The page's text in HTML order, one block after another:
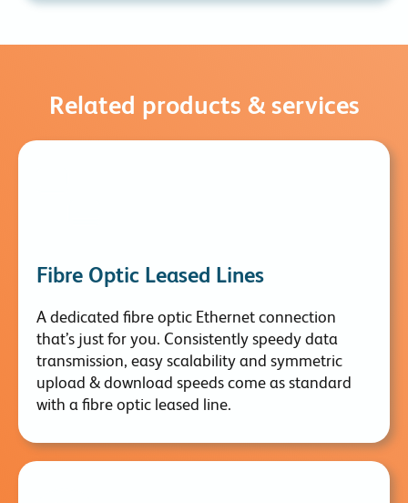
Related products & services
Fibre Optic Leased Lines
A dedicated fibre optic Ethernet connection
that’s just for you. Consistently speedy data
transmission, easy scalability and symmetric
upload & download speeds come as standard
with a fibre optic leased line.